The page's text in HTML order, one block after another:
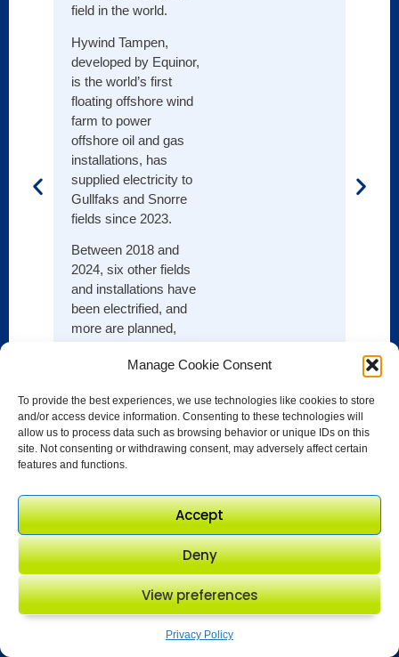
Manage Cookie Consent
To provide the best experiences, we use technologies like cookies to store
and/or access device information. Consenting to these technologies will
allow us to process data such as browsing behavior or unique IDs on this
site. Not consenting or withdrawing consent, may adversely affect certain
features and functions.
Accept
Deny
View preferences
Privacy Policy
field in the world.
Hywind Tampen,
developed by Equinor,
is the world’s first
floating offshore wind
farm to power
offshore oil and gas
installations, has
supplied electricity to
Gullfaks and Snorre
fields since 2023.
Between 2018 and
2024, six other fields
and installations have
been electrified, and
more are planned,
creating low-carbon
potential future
discoveries nearby.
its